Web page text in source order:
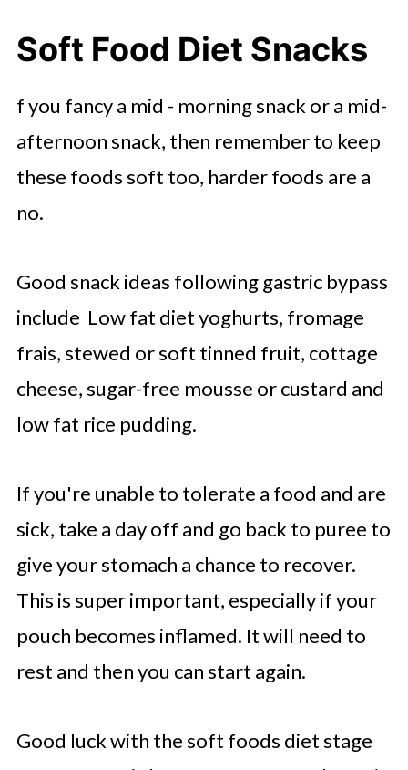
Soft Food Diet Snacks
f you fancy a mid - morning snack or a mid-
afternoon snack, then remember to keep
these foods soft too, harder foods are a
no.
Good snack ideas following gastric bypass
include Low fat diet yoghurts, fromage
frais, stewed or soft tinned fruit, cottage
cheese, sugar-free mousse or custard and
low fat rice pudding.
If you're unable to tolerate a food and are
sick, take a day off and go back to puree to
give your stomach a chance to recover.
This is super important, especially if your
pouch becomes inflamed. It will need to
rest and then you can start again.
Good luck with the soft foods diet stage